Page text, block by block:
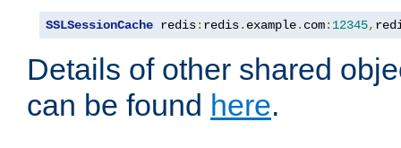
SSLSessionCache redis: redis. example. com: 12345,
Details of other shared
can be found here.